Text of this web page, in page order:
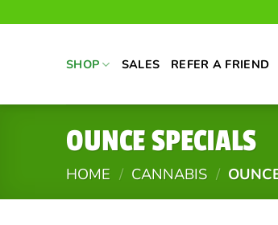
to
SHOP SALES REFER A FRIEND
OUNCE SPECIALS
HOME / CANNABIS /